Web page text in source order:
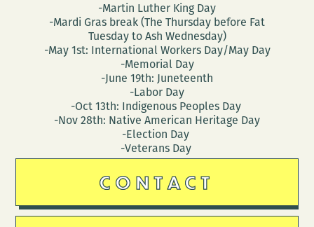
-Martin Luther King Day
-Mardi Gras break (The Thursday before Fat
Tuesday to Ash Wednesday)
-May 1st: International Workers Day/May Day
-Memorial Day
-June 19th: Juneteenth
-Labor Day
-Oct 13th: Indigenous Peoples Day
-Nov 28th: Native American Heritage Day
-Election Day
-Veterans Day
CONTACT